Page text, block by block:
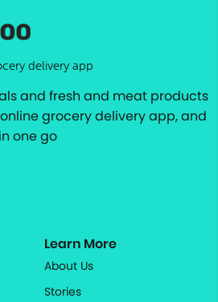
delivery app
and fresh and meat products
online grocery delivery app, and
one go
Learn More
About Us
Stories